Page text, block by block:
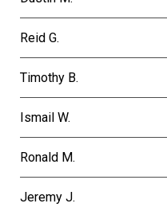
Reid G.
Timothy B.
Ismail W.
Ronald M.
Jeremy J.